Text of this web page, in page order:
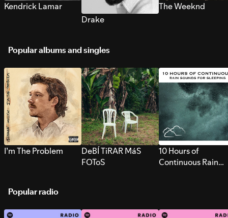
Kendrick Lamar
Drake
The Weeknd
Popular albums and singles
I’m The Problem
DeBÍ TiRAR MáS
FOToS
10 Hours of
Continuous Rain
Popular radio